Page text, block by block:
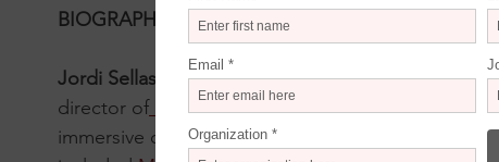
BIOGRAPHIES
Jordi Sellas I Ferrés will join us online as a guest
director of IDEAL, the Digital Arts Center of
immersive concert called “
Dalí – The Thinking